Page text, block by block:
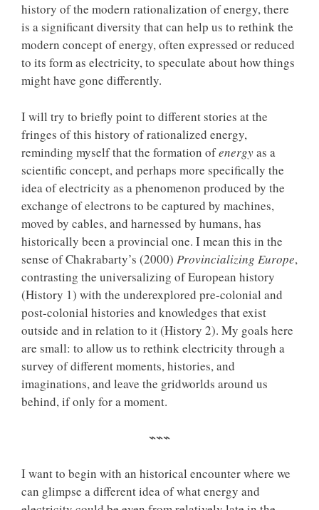
history of the modern rationalization of energy, there
is a significant diversity that can help us to rethink the
modern concept of energy, often expressed or reduced
to its form as electricity, to speculate about how things
might have gone differently.
I will try to briefly point to different stories at the
fringes of this history of rationalized energy,
reminding myself that the formation ofenergyas a
scientific concept, and perhaps more specifically the
idea of electricity as a phenomenon produced by the
exchange of electrons to be captured by machines,
moved by cables, and harnessed by humans, has
historically been a provincial one. I mean this in the
sense of Chakrabarty’s (2000) Provincializing Europe,
contrasting the universalizing of European history
(History 1) with the underexplored pre-colonial and
post-colonial histories and knowledges that exist
outside and in relation to it (History 2). My goals here
are small: to allow us to rethink electricity through a
survey of different moments, histories, and
imaginations, and leave the gridworlds around us
behind, if only for a moment.
⌁⌁⌁
I want to begin with an historical encounter where we
can glimpse a different idea of what energy and